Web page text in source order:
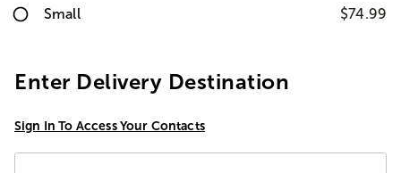
Small $74.99
Enter Delivery Destination
Sign In To Access Your Contacts